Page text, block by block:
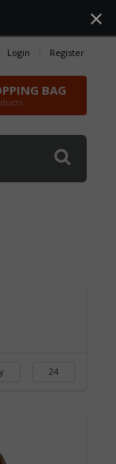
Login Register
BAG
24